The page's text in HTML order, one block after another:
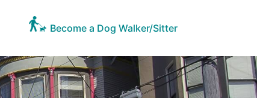
Become a Dog Walker/Sitter